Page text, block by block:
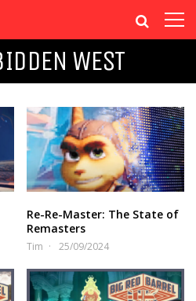
WEST
Re-Re-Master: The State of
Remasters
Tim 25/09/2024